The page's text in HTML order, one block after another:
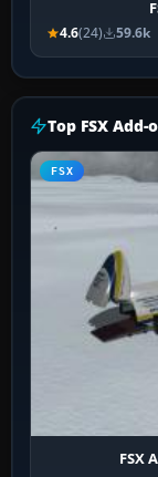
4.6(24) 59.6k
Top FSX Add-
FSX
FSX